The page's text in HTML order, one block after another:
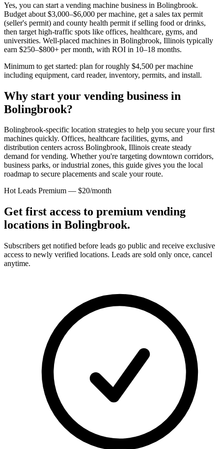
Yes, you can start a vending machine business in Bolingbrook.
Budget about $3,000–$6,000 per machine, get a sales tax permit
(seller's permit) and county health permit if selling food or drinks,
then target high-traffic spots like offices, healthcare, gyms, and
universities. Well-placed machines in Bolingbrook, Illinois typically
earn $250–$800+ per month, with ROI in 10–18 months.
Minimum to get started: plan for roughly $4,500 per machine
including equipment, card reader, inventory, permits, and install.
Why start your vending business in
Bolingbrook?
Bolingbrook-specific location strategies to help you secure your first
machines quickly. Offices, healthcare facilities, gyms, and
distribution centers across Bolingbrook, Illinois create steady
demand for vending. Whether you're targeting downtown corridors,
business parks, or industrial zones, this guide gives you the local
roadmap to secure placements and scale your route.
Hot Leads Premium — $20/month
Get first access to premium vending
locations in Bolingbrook.
Subscribers get notified before leads go public and receive exclusive
access to newly verified locations. Leads are sold only once, cancel
anytime.